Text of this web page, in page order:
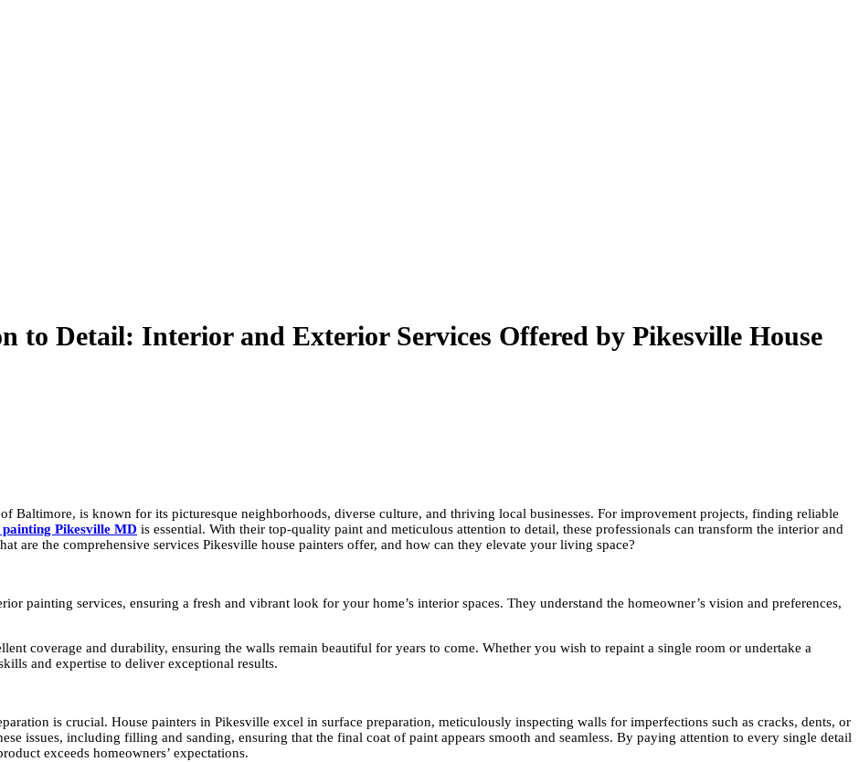
to Detail: Interior and Exterior Services Offered by Pikesville House
Baltimore, is known for its picturesque neighborhoods, diverse culture, and thriving local businesses. For improvement projects, finding reliable
Pikesville MD is essential. With their top-quality paint and meticulous attention to detail, these professionals can transform the interior and
are the comprehensive services Pikesville house painters offer, and how can they elevate your living space?
painting services, ensuring a fresh and vibrant look for your home’s interior spaces. They understand the homeowner’s vision and preferences,
coverage and durability, ensuring the walls remain beautiful for years to come. Whether you wish to repaint a single room or undertake a
and expertise to deliver exceptional results.
is crucial. House painters in Pikesville excel in surface preparation, meticulously inspecting walls for imperfections such as cracks, dents, or
issues, including filling and sanding, ensuring that the final coat of paint appears smooth and seamless. By paying attention to every single detail
exceeds homeowners’ expectations.